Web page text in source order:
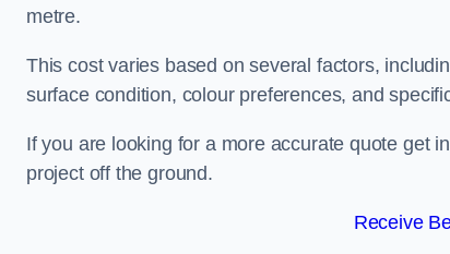
metre.
This cost varies based on several factors,
surface condition, colour preferences, and
If you are looking for a more accurate quote get
project off the ground.
Receive